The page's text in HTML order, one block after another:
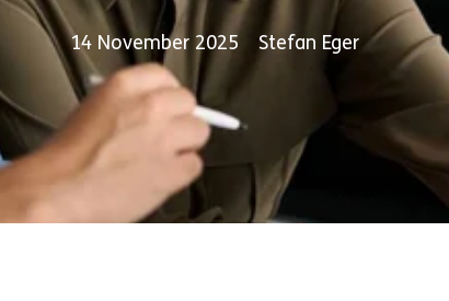
14 November 2025 Stefan Eger